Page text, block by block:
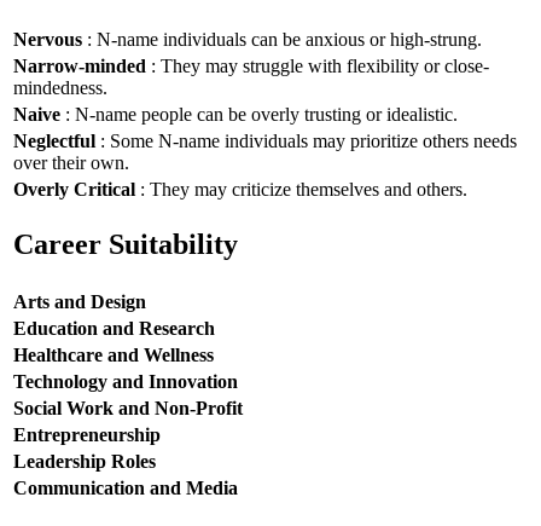
Nervous : N-name individuals can be anxious or high-strung.
Narrow-minded : They may struggle with flexibility or close-
mindedness.
Naive : N-name people can be overly trusting or idealistic.
Neglectful : Some N-name individuals may prioritize others needs
over their own.
Overly Critical : They may criticize themselves and others.
Career Suitability
Arts and Design
Education and Research
Healthcare and Wellness
Technology and Innovation
Social Work and Non-Profit
Entrepreneurship
Leadership Roles
Communication and Media